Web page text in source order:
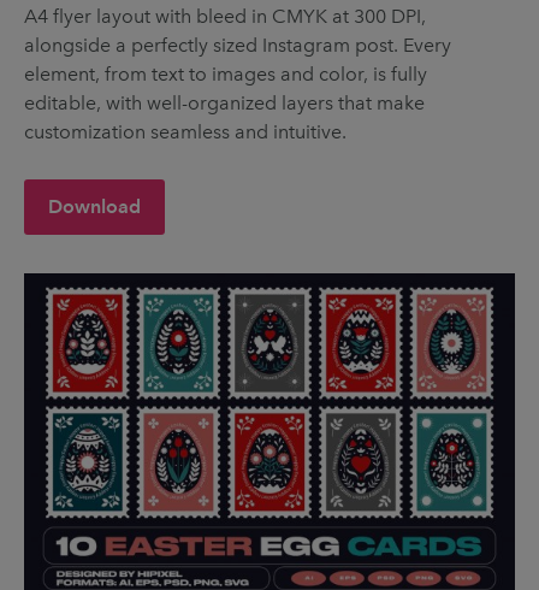
A4 flyer layout with bleed in CMYK at 300 DPI,
alongside a perfectly sized Instagram post. Every
element, from text to images and color, is fully
editable, with well-organized layers that make
customization seamless and intuitive.
Download